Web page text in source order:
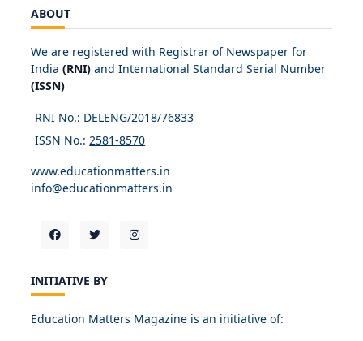
ABOUT
We are registered with Registrar of Newspaper for
India (RNI) and International Standard Serial Number
(ISSN)
RNI No.: DELENG/2018/76833
ISSN No.: 2581-8570
www.educationmatters.in
info@educationmatters.in
INITIATIVE BY
Education Matters Magazine is an initiative of: